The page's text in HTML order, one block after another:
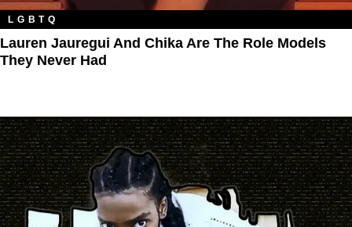
LGBTQ
Lauren Jauregui And Chika Are The Role Models
They Never Had